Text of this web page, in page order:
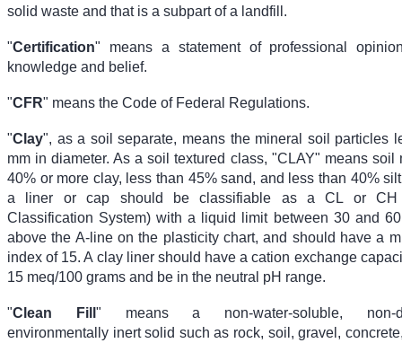
solid waste and that is a subpart of a landfill.
"Certification" means a statement of professional
knowledge and belief.
"CFR" means the Code of Federal Regulations.
"Clay", as a soil separate, means the mineral soil particles
mm in diameter. As a soil textured class, "CLAY" means soil
40% or more clay, less than 45% sand, and less than 40%
a liner or cap should be classifiable as a CL or CH
Classification System) with a liquid limit between 30 and
above the A-line on the plasticity chart, and should have a
index of 15. A clay liner should have a cation exchange
15 meq/100 grams and be in the neutral pH range.
"Clean Fill " means a non-water-soluble, non-
environmentally inert solid such as rock, soil, gravel,